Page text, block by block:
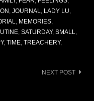
JOURNAL LADY LU
MEMORIES
SATURDAY, SMALL
, TIME TREACHERY,
NEXT POST